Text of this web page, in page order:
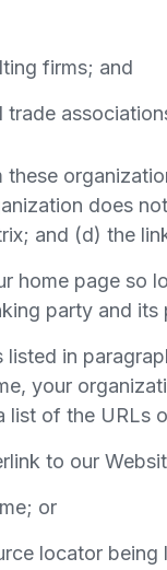
firms; and
trade
does
and (d) the
home page so
party and
in
your
list of the
to our
or
locator being